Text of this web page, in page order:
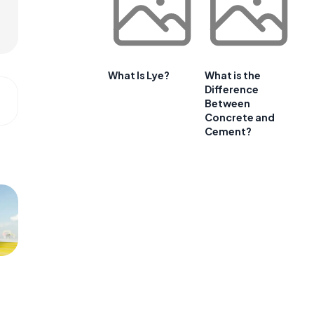
What Is Lye?
What is the
Difference
Between
Concrete and
Cement?